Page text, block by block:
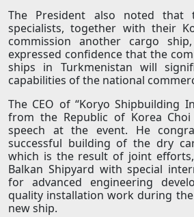
The President also noted that
specialists, together with their
commission another cargo
expressed confidence that the
ships in Turkmenistan will
capabilities of the national
The CEO of “Koryo Shipbuilding
from the Republic of Korea Choi
speech at the event. He
successful building of the dry
which is the result of joint
Balkan Shipyard with special
for advanced engineering
quality installation work during
new ship.